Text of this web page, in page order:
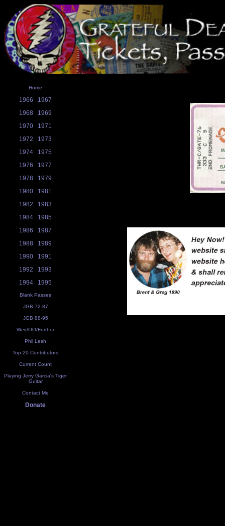
Home
1966
1967
1968
1969
1970
1971
1972
1973
1974
1975
1976
1977
1978
1979
1980
1981
1982
1983
1984
1985
1986
1987
1988
1989
1990
1991
1992
1993
1994
1995
Blank Passes
JGB 72-87
JGB 88-95
Weir/OO/Furthur
Phil Lesh
Top 20 Contributors
Current Count
Playing Jerry Garcia's Tiger
Guitar
Contact Me
Donate